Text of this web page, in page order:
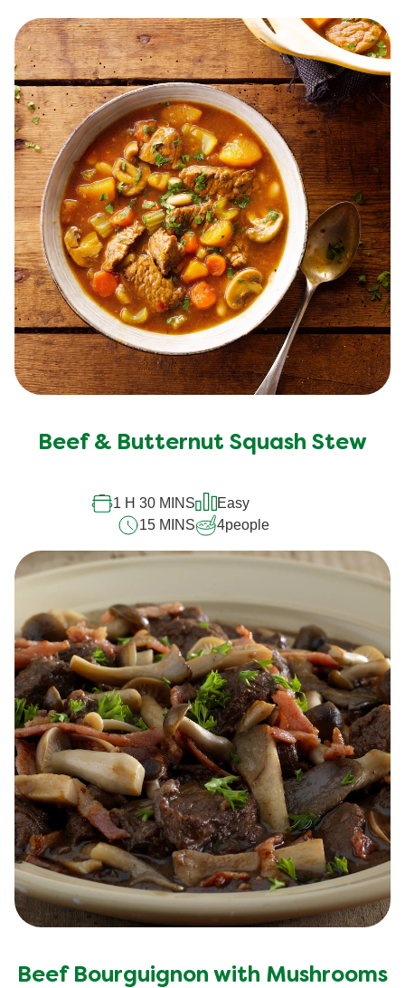
Beef & Butternut Squash Stew
1 H 30 MINS
Easy
15 MINS
4people
Beef Bourguignon with Mushrooms